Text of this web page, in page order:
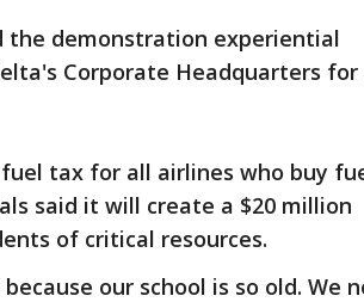
the demonstration experiential
Corporate Headquarters for
tax for all airlines who buy
said it will create a $20 million
of critical resources.
our school is so old. We